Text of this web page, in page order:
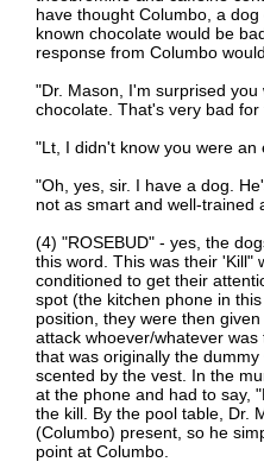
have thought Columbo, a
known chocolate would be
response from Columbo
"Dr. Mason, I'm surprised
chocolate. That's very bad for
"Lt, I didn't know you were an
"Oh, yes, sir. I have a dog.
not as smart and well-trained
(4) "ROSEBUD" - yes, the
this word. This was their 'Kill"
conditioned to get their
spot (the kitchen phone in
position, they were then
attack whoever/whatever
that was originally the
scented by the vest. In the
at the phone and had to say,
the kill. By the pool table, Dr.
(Columbo) present, so he
point at Columbo.